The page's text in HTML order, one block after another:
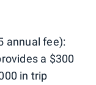
annual fee):
a $300
in trip